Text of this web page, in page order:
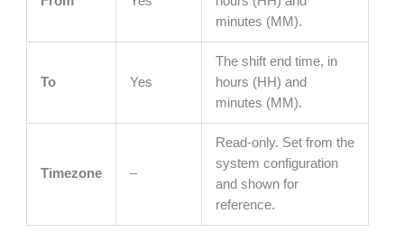
minutes (MM).
To Yes
The shift end time, in
hours (HH) and
minutes (MM).
Timezone –
Read-only. Set from the
system configuration
and shown for
reference.